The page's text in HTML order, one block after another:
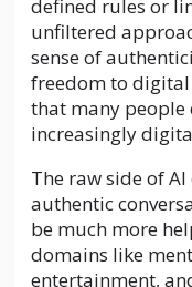
defined rules or
unfiltered
sense of
freedom to
that many people
increasingly
The raw side of
authentic
be much more
domains like
entertainment,